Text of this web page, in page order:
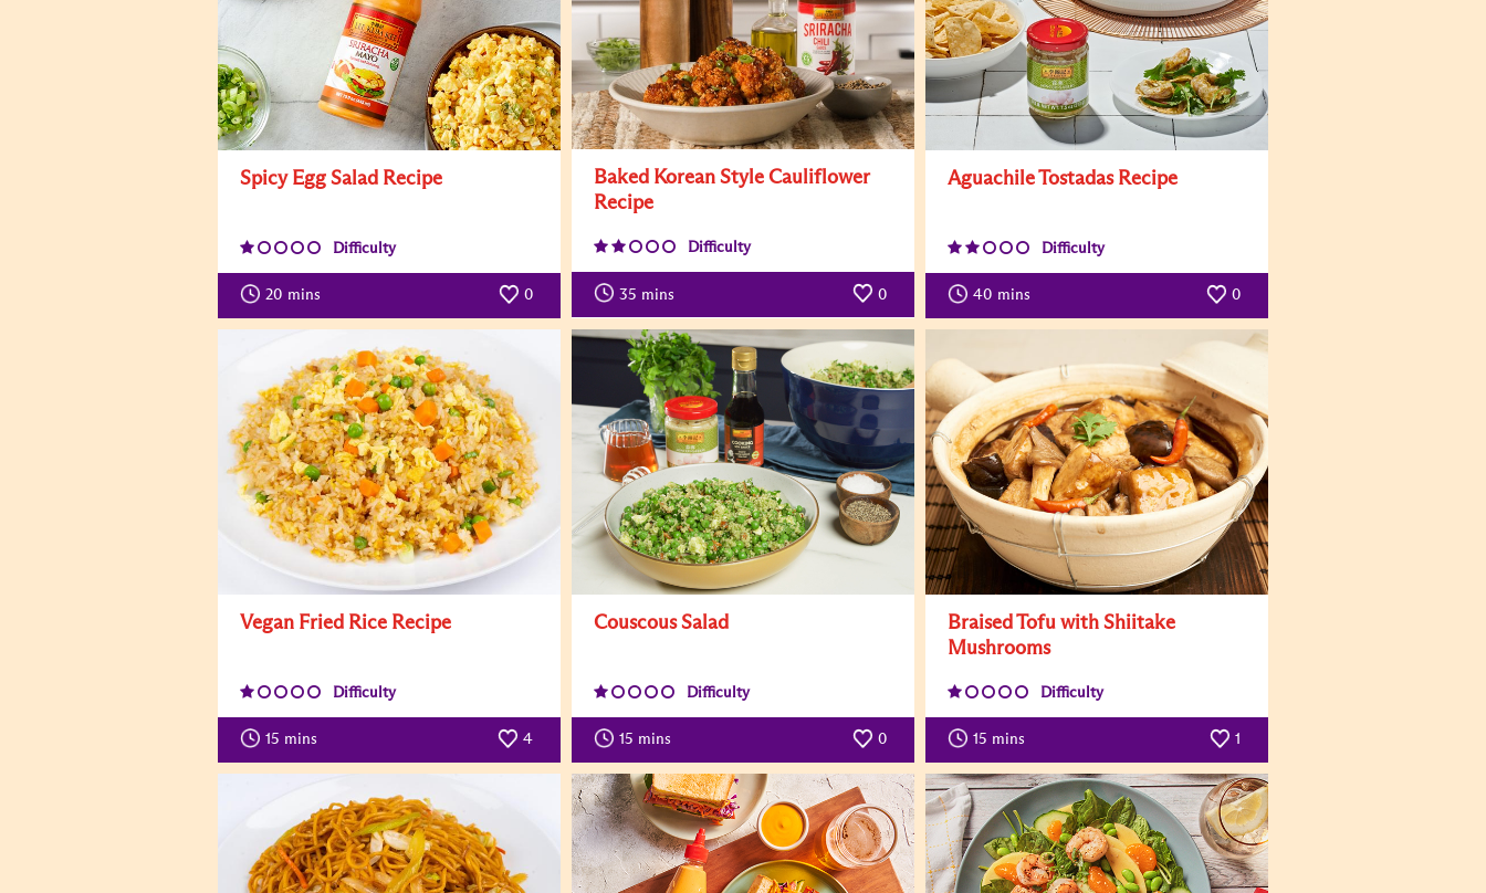
Spicy Egg Salad Recipe
Difficulty
20 mins 0
Baked Korean Style Cauliflower
Recipe
Difficulty
35 mins 0
Aguachile Tostadas Recipe
Difficulty
40 mins 0
Vegan Fried Rice Recipe
Difficulty
15 mins 4
Couscous Salad
Difficulty
15 mins 0
Braised Tofu with Shiitake
Mushrooms
Difficulty
15 mins 1